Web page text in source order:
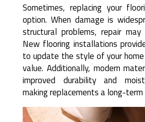
Sometimes, replacing your
option. When damage is
structural problems, repair
New flooring installations
to update the style of your
value. Additionally, modern
improved durability and
making replacements a long-